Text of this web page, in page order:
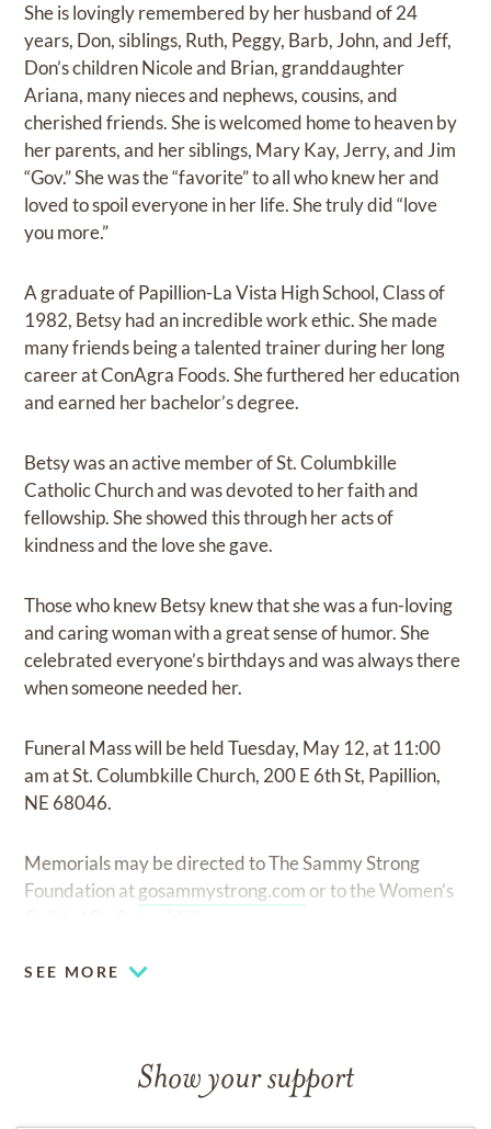
She is lovingly remembered by her husband of 24
years, Don, siblings, Ruth, Peggy, Barb, John, and Jeff,
Don’s children Nicole and Brian, granddaughter
Ariana, many nieces and nephews, cousins, and
cherished friends. She is welcomed home to heaven by
her parents, and her siblings, Mary Kay, Jerry, and Jim
“Gov.” She was the “favorite” to all who knew her and
loved to spoil everyone in her life. She truly did “love
you more.”
A graduate of Papillion-La Vista High School, Class of
1982, Betsy had an incredible work ethic. She made
many friends being a talented trainer during her long
career at ConAgra Foods. She furthered her education
and earned her bachelor’s degree.
Betsy was an active member of St. Columbkille
Catholic Church and was devoted to her faith and
fellowship. She showed this through her acts of
kindness and the love she gave.
Those who knew Betsy knew that she was a fun-loving
and caring woman with a great sense of humor. She
celebrated everyone’s birthdays and was always there
when someone needed her.
Funeral Mass will be held Tuesday, May 12, at 11:00
am at St. Columbkille Church, 200 E 6th St, Papillion,
NE 68046.
Memorials may be directed to The Sammy Strong
Foundation atgosammystrong.com or to the Women’s
SEE MORE
Show your support